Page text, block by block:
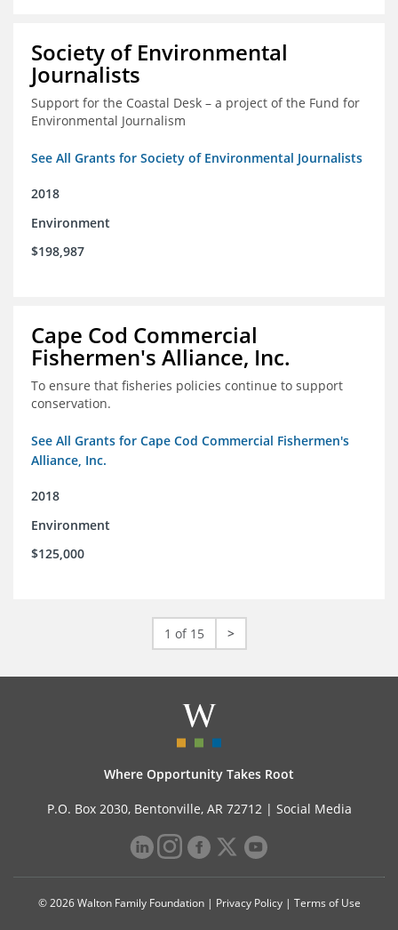
Society of Environmental
Journalists
Support for the Coastal Desk – a project of the Fund for
Environmental Journalism
See All Grants for Society of Environmental Journalists
2018
Environment
$198,987
Cape Cod Commercial
Fishermen's Alliance, Inc.
To ensure that fisheries policies continue to support
conservation.
See All Grants for Cape Cod Commercial Fishermen's
Alliance, Inc.
2018
Environment
$125,000
1 of 15 >
Where Opportunity Takes Root
P.O. Box 2030, Bentonville, AR 72712 | Social Media
© 2026 Walton Family Foundation | Privacy Policy| Terms of Use